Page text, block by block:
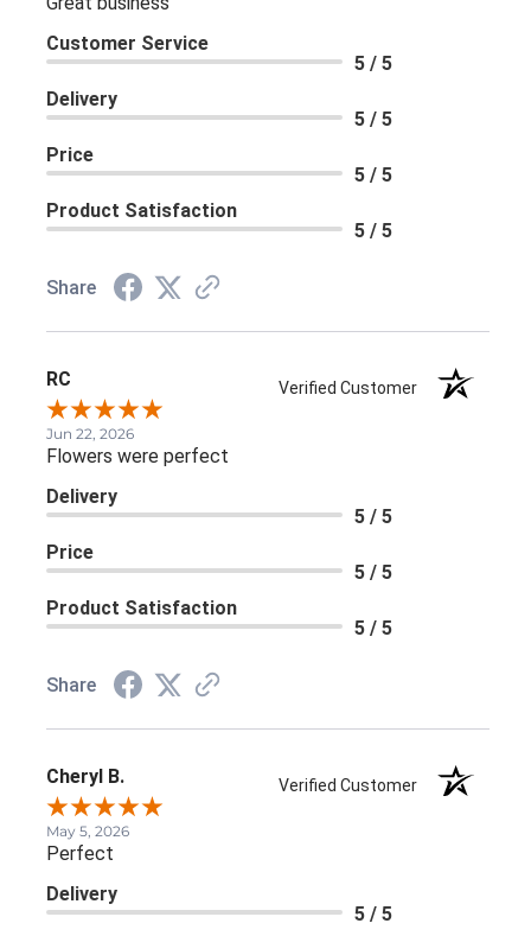
Customer Service
5 / 5
Delivery
5 / 5
Price
5 / 5
Product Satisfaction
5 / 5
Share
RC Verified Customer
Jun 22, 2026
Flowers were perfect
Delivery
5 / 5
Price
5 / 5
Product Satisfaction
5 / 5
Share
Cheryl B. Verified Customer
May 5, 2026
Perfect
Delivery
5 / 5